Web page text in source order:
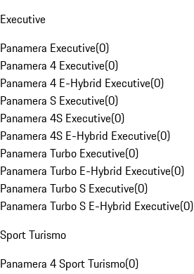
Executive
Panamera Executive(0)
Panamera 4 Executive(0)
Panamera 4 E-Hybrid Executive(0)
Panamera S Executive(0)
Panamera 4S Executive(0)
Panamera 4S E-Hybrid Executive(0)
Panamera Turbo Executive(0)
Panamera Turbo E-Hybrid Executive(0)
Panamera Turbo S Executive(0)
Panamera Turbo S E-Hybrid Executive(0)
Sport Turismo
Panamera 4 Sport Turismo(0)